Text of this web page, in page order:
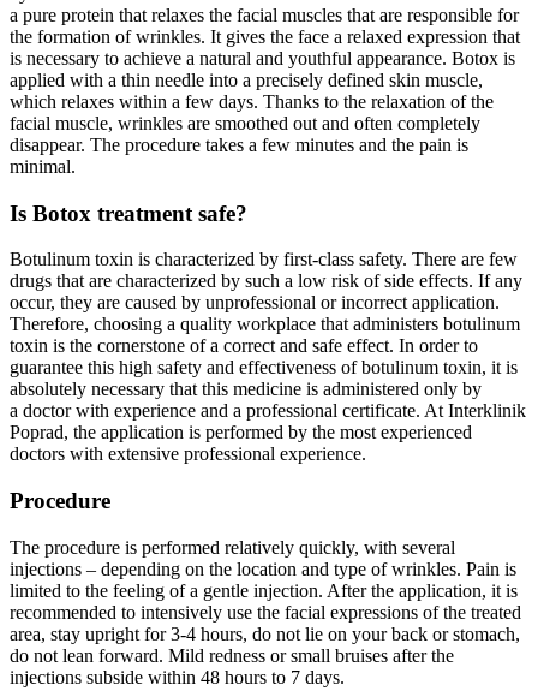
a pure protein that relaxes the facial muscles that are responsible for
the formation of wrinkles. It gives the face a relaxed expression that
is necessary to achieve a natural and youthful appearance. Botox is
applied with a thin needle into a precisely defined skin muscle,
which relaxes within a few days. Thanks to the relaxation of the
facial muscle, wrinkles are smoothed out and often completely
disappear. The procedure takes a few minutes and the pain is
minimal.
Is Botox treatment safe?
Botulinum toxin is characterized by first-class safety. There are few
drugs that are characterized by such a low risk of side effects. If any
occur, they are caused by unprofessional or incorrect application.
Therefore, choosing a quality workplace that administers botulinum
toxin is the cornerstone of a correct and safe effect. In order to
guarantee this high safety and effectiveness of botulinum toxin, it is
absolutely necessary that this medicine is administered only by
a doctor with experience and a professional certificate. At Interklinik
Poprad, the application is performed by the most experienced
doctors with extensive professional experience.
Procedure
The procedure is performed relatively quickly, with several
injections – depending on the location and type of wrinkles. Pain is
limited to the feeling of a gentle injection. After the application, it is
recommended to intensively use the facial expressions of the treated
area, stay upright for 3-4 hours, do not lie on your back or stomach,
do not lean forward. Mild redness or small bruises after the
injections subside within 48 hours to 7 days.